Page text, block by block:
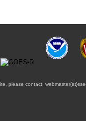
please contact: